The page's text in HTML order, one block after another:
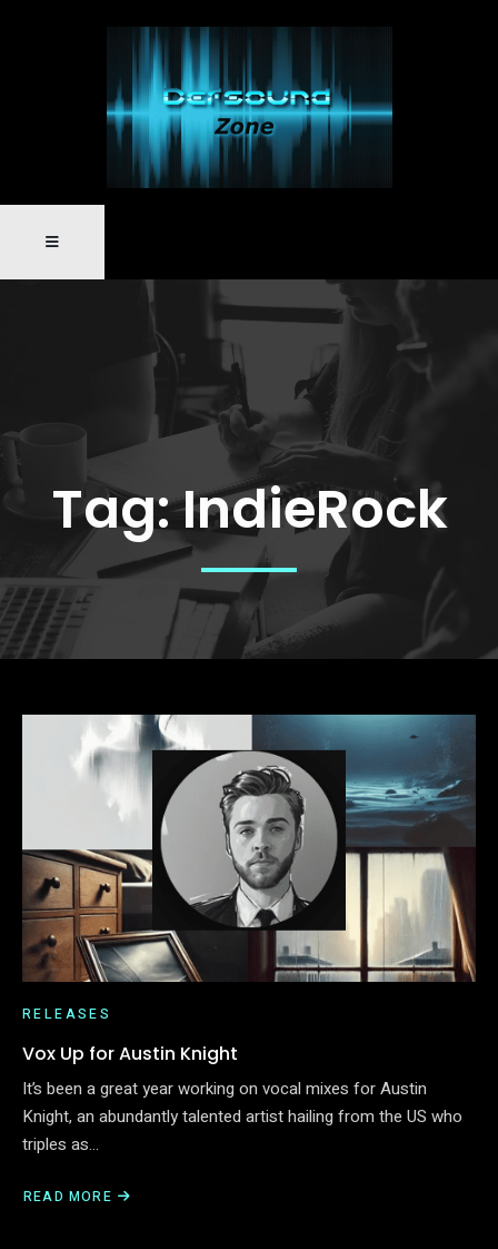
Tag:IndieRock
RELEASES
Vox Up for Austin Knight
It’s been a great year working on vocal mixes for Austin
Knight, an abundantly talented artist hailing from the US who
triples as…
READ MORE
ABOUT